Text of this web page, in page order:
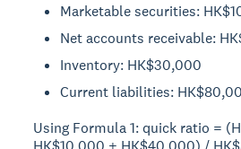
Marketable securities:
Net accounts receivable:
Inventory: HK$30,000
Current liabilities:
Using Formula 1: quick ratio =